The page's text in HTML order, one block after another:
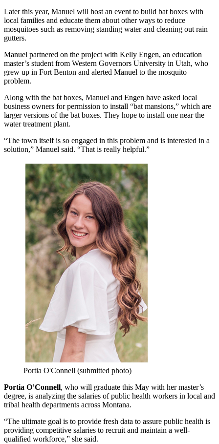
Later this year, Manuel will host an event to build bat boxes with
local families and educate them about other ways to reduce
mosquitoes such as removing standing water and cleaning out rain
gutters.
Manuel partnered on the project with Kelly Engen, an education
master’s student from Western Governors University in Utah, who
grew up in Fort Benton and alerted Manuel to the mosquito
problem.
Along with the bat boxes, Manuel and Engen have asked local
business owners for permission to install “bat mansions,” which are
larger versions of the bat boxes. They hope to install one near the
water treatment plant.
“The town itself is so engaged in this problem and is interested in a
solution,” Manuel said. “That is really helpful.”
Portia O'Connell (submitted photo)
Portia O’Connell, who will graduate this May with her master’s
degree, is analyzing the salaries of public health workers in local and
tribal health departments across Montana.
“The ultimate goal is to provide fresh data to assure public health is
providing competitive salaries to recruit and maintain a well-
qualified workforce,” she said.